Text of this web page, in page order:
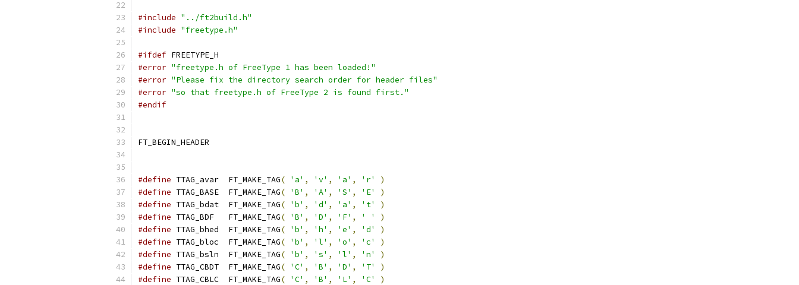
#include "../ft2build.h"
#include "freetype.h"
#ifdef FREETYPE_H
#error "freetype.h of FreeType 1 has been loaded!"
#error "Please fix the directory search order for header files"
#error "so that freetype.h of FreeType 2 is found first."
#endif
FT_BEGIN_HEADER
#define TTAG_avar  FT_MAKE_TAG( 'a' , 'v' , 'a' , 'r'
)
#define TTAG_BASE  FT_MAKE_TAG( 'B' , 'A' , 'S' , 'E'
)
#define TTAG_bdat  FT_MAKE_TAG( 'b' , 'd' , 'a' , 't'
)
#define TTAG_BDF   FT_MAKE_TAG( 'B' , 'D' , 'F' , ' '
)
#define TTAG_bhed  FT_MAKE_TAG( 'b' , 'h' , 'e' , 'd'
)
#define TTAG_bloc  FT_MAKE_TAG( 'b' , 'l' , 'o' , 'c'
)
#define TTAG_bsln  FT_MAKE_TAG( 'b' , 's' , 'l' , 'n'
)
#define TTAG_CBDT  FT_MAKE_TAG( 'C' , 'B' , 'D' , 'T'
)
#define TTAG_CBLC  FT_MAKE_TAG( 'C' , 'B' , 'L' , 'C'
)